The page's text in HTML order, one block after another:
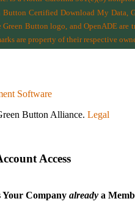
Button Certified Download My Data,
Button logo, and OpenADE are
are property of their respective
Software
Button Alliance. Legal
Access
Your Companyalready a